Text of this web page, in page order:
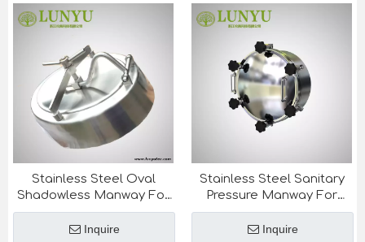
Stainless Steel Oval
Shadowless Manway For
Beer Tank
Inquire
Stainless Steel Sanitary
Pressure Manway For
Tank
Inquire